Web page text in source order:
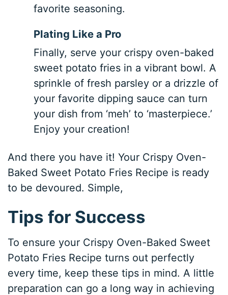
favorite seasoning.
Plating Like a Pro
Finally, serve your crispy oven-baked
sweet potato fries in a vibrant bowl. A
sprinkle of fresh parsley or a drizzle of
your favorite dipping sauce can turn
your dish from ‘meh’ to ‘masterpiece.’
Enjoy your creation!
And there you have it! Your Crispy Oven-
Baked Sweet Potato Fries Recipe is ready
to be devoured. Simple,
Tips for Success
To ensure your Crispy Oven-Baked Sweet
Potato Fries Recipe turns out perfectly
every time, keep these tips in mind. A little
preparation can go a long way in achieving